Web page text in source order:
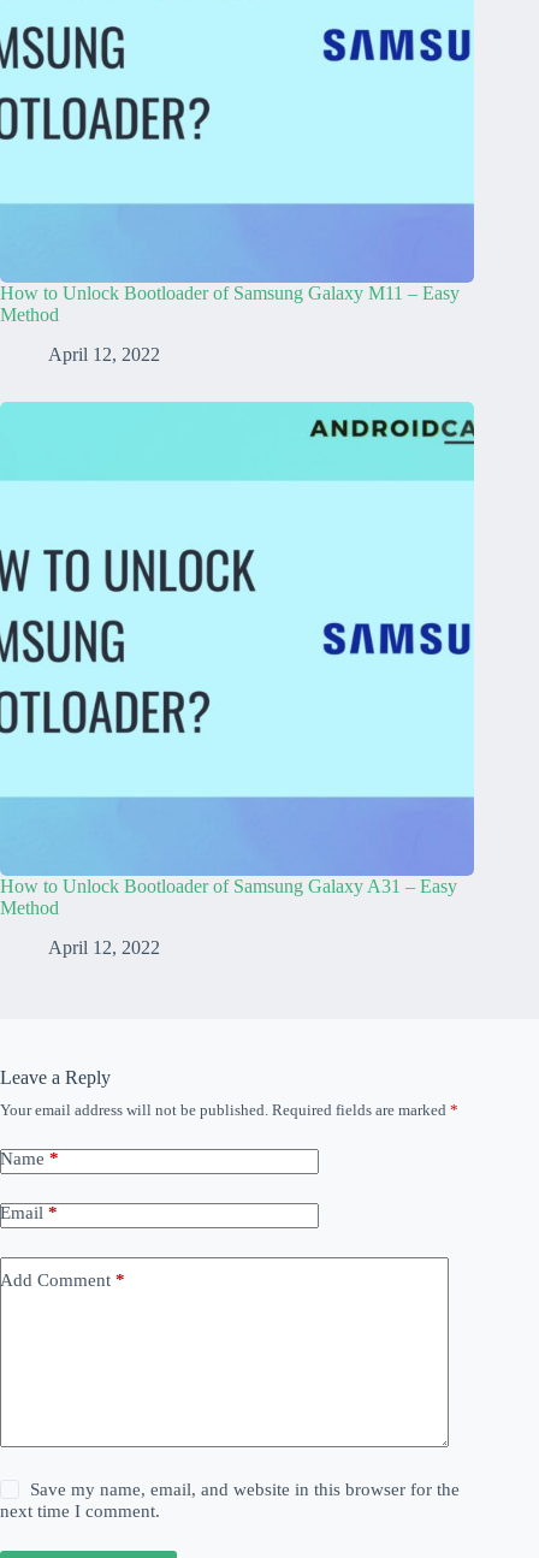
How to Unlock Bootloader of Samsung Galaxy M11 – Easy
Method
April 12, 2022
How to Unlock Bootloader of Samsung Galaxy A31 – Easy
Method
April 12, 2022
Leave a Reply
Your email address will not be published. Required fields are marked *
Name *
Email *
Add Comment *
Save my name, email, and website in this browser for the
next time I comment.